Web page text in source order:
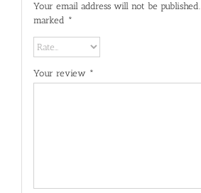
Your email address will not be published.
marked *
Your review *